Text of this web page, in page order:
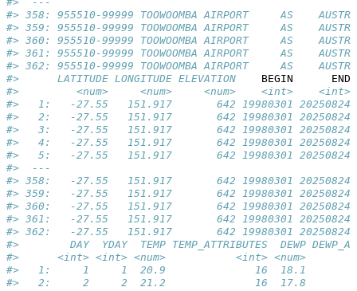
#> 358: 955510-99999 TOOWOOMBA AIRPORT     AS
#> 359: 955510-99999 TOOWOOMBA AIRPORT     AS
#> 360: 955510-99999 TOOWOOMBA AIRPORT     AS
#> 361: 955510-99999 TOOWOOMBA AIRPORT     AS
#> 362: 955510-99999 TOOWOOMBA AIRPORT     AS
#>      LATITUDE LONGITUDE ELEVATION BEGIN END
#>         <num>     <num>     <num>    <int>    <int>
#>   1:   -27.55   151.917       642 19980301 20250824
#>   2:   -27.55   151.917       642 19980301 20250824
#>   3:   -27.55   151.917       642 19980301 20250824
#>   4:   -27.55   151.917       642 19980301 20250824
#>   5:   -27.55   151.917       642 19980301 20250824
#>
#> 358:   -27.55   151.917       642 19980301 20250824
#> 359:   -27.55   151.917       642 19980301 20250824
#> 360:   -27.55   151.917       642 19980301 20250824
#> 361:   -27.55   151.917       642 19980301 20250824
#> 362:   -27.55   151.917       642 19980301 20250824
#>        DAY  YDAY  TEMP TEMP_ATTRIBUTES  DEWP
#>      <int> <int> <num>           <int> <num>
#>   1:     1     1  20.9              16  18.1
#>   2:     2     2  21.2              16  17.8